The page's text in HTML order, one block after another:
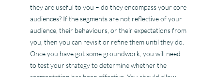
they are useful to you – do they encompass your core
audiences? If the segments are not reflective of your
audience, their behaviours, or their expectations from
you, then you can revisit or refine them until they do.
Once you have got some groundwork, you will need
to test your strategy to determine whether the